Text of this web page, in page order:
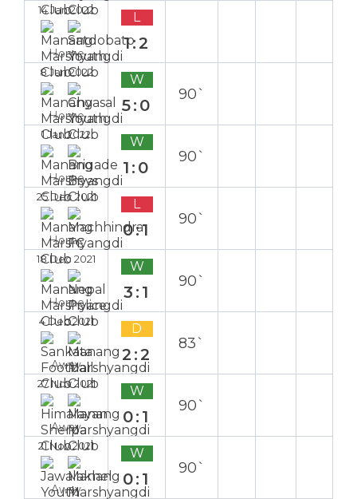
14 Jan 2022
Home
L
1:2
8 Jan 2022
Home
W
5:0
90`
1 Jan 2022
Home
W
1:0
90`
25 Dec 2021
Home
L
0:1
90`
18 Dec 2021
Home
W
3:1
90`
4 Dec 2021
Away
D
2:2
83`
27 Nov 2021
Away
W
0:1
90`
21 Nov 2021
Away
W
0:1
90`